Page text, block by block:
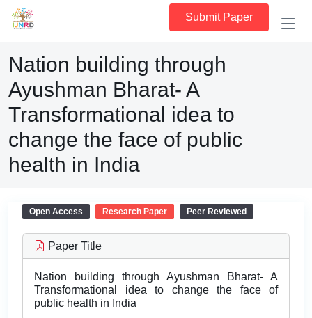
Submit Paper
Nation building through
Ayushman Bharat- A
Transformational idea to
change the face of public
health in India
Open Access Research Paper Peer Reviewed
Paper Title
Nation building through Ayushman Bharat- A
Transformational idea to change the face of
public health in India